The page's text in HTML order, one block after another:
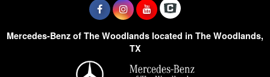
Mercedes-Benz of The Woodlands located in The Woodlands,
TX